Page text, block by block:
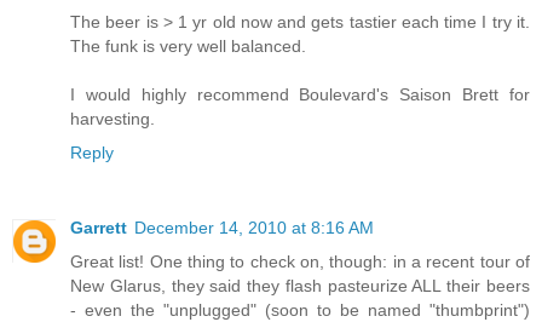
The beer is > 1 yr old now and gets tastier each time I try it.
The funk is very well balanced.
I would highly recommend Boulevard's Saison Brett for
harvesting.
Reply
Garrett December 14, 2010 at 8:16 AM
Great list! One thing to check on, though: in a recent tour of
New Glarus, they said they flash pasteurize ALL their beers
- even the "unplugged" (soon to be named "thumbprint")